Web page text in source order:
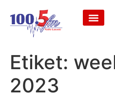
Etiket:
2023